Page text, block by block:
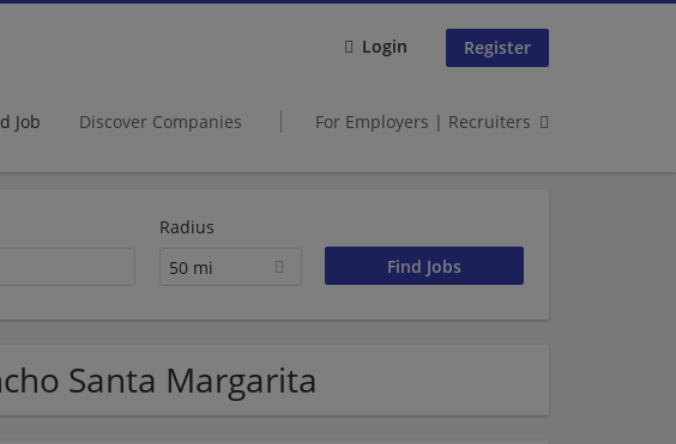
Login Register
Job Discover Companies For Employers | Recruiters
Radius
50 mi
Santa Margarita